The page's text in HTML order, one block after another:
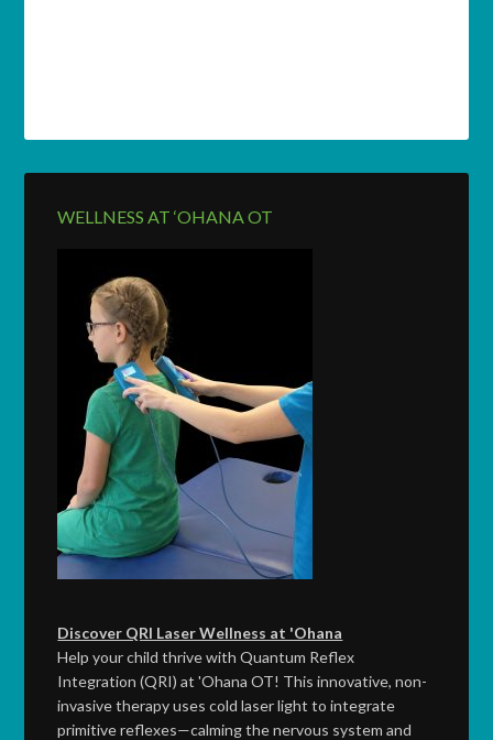
WELLNESS AT ‘OHANA OT
Discover QRI Laser Wellness at 'Ohana
Help your child thrive with Quantum Reflex
Integration (QRI) at 'Ohana OT! This innovative, non-
invasive therapy uses cold laser light to integrate
primitive reflexes—calming the nervous system and